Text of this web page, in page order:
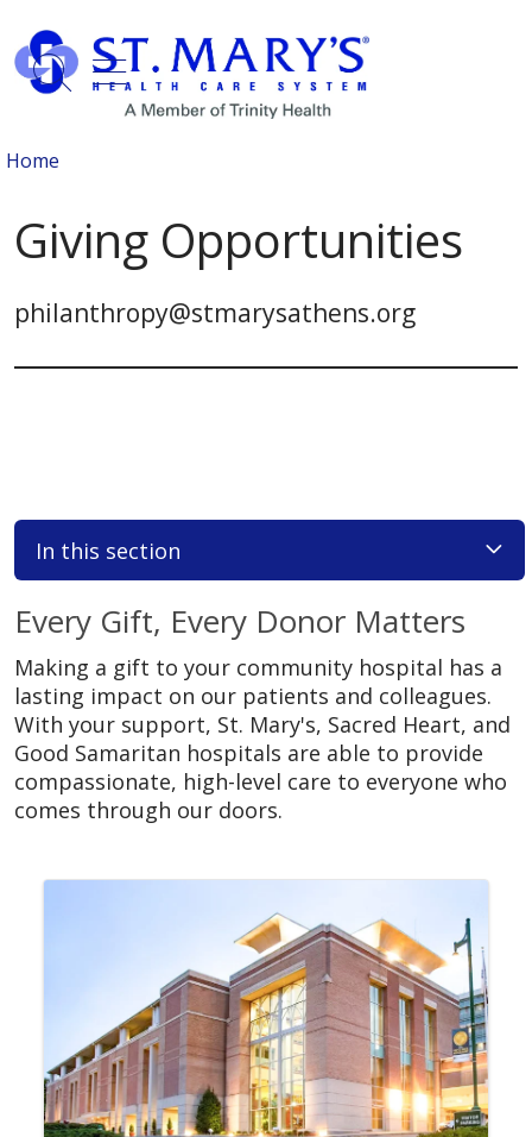
search
show off canvas menu
Home
Giving Opportunities
philanthropy@stmarysathens.org
In this section
Every Gift, Every Donor Matters
Making a gift to your community hospital has a
lasting impact on our patients and colleagues.
With your support, St. Mary's, Sacred Heart, and
Good Samaritan hospitals are able to provide
compassionate, high-level care to everyone who
comes through our doors.